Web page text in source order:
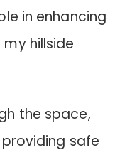
in enhancing
hillside
the space,
safe